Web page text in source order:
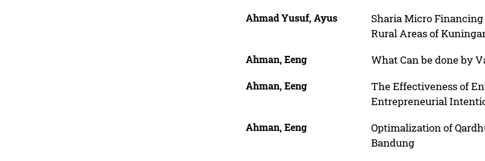
Ahmad Yusuf, Ayus
Sharia Micro
Rural Areas of
Ahman, Eeng What Can be done by
Ahman, Eeng
The Effectiveness of
Entrepreneurial
Ahman, Eeng
Optimalization of
Bandung